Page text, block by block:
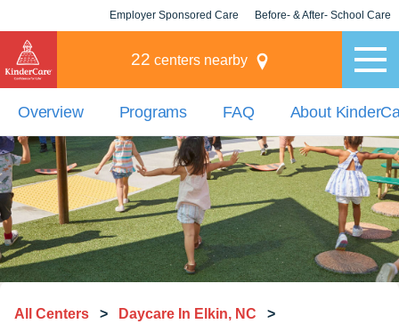
Employer Sponsored Care Before- & After- School Care
22 centers nearby
Overview Programs FAQ About
All Centers > Daycare In Elkin, NC >